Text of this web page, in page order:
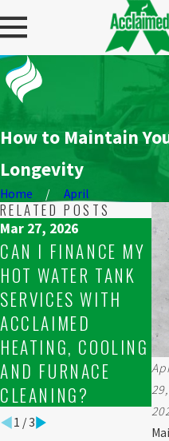
How to Maintain
Longevity
Home April
29,
RELATED POSTS
Mar 27, 2026
CAN I FINANCE MY
HOT WATER TANK
SERVICES WITH
ACCLAIMED
HEATING, COOLING
AND FURNACE
CLEANING?
1 / 3